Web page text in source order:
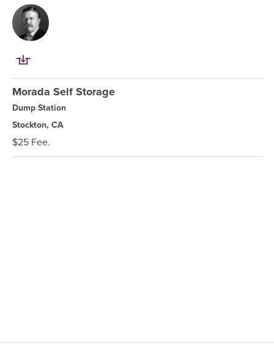
Morada Self Storage
Dump Station
Stockton, CA
$25 Fee.